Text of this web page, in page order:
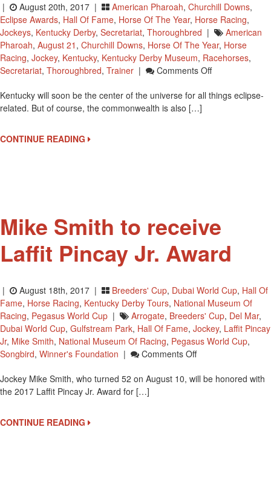
| August 20th, 2017 | American Pharoah, Churchill Downs,
Eclipse Awards, Hall Of Fame, Horse Of The Year, Horse Racing,
Jockeys, Kentucky Derby, Secretariat, Thoroughbred |
American
Pharoah, August 21 , Churchill Downs, Horse Of The Year, Horse
Racing, Jockey, Kentucky, Kentucky Derby Museum, Racehorses,
Secretariat, Thoroughbred, Trainer | Comments OffOn
Derby
21
Kentucky will soon be the center of the universe for all things eclipse-
related. But of course, the commonwealth is also […]
CONTINUE READING
Mike Smith to receive
Laffit Pincay Jr. Award
| August 18th, 2017 | Breeders' Cup, Dubai World Cup, Hall Of
Fame, Horse Racing, Kentucky Derby Tours, National Museum Of
Racing, Pegasus World Cup | Arrogate, Breeders' Cup, Del Mar,
Dubai World Cup, Gulfstream Park, Hall Of Fame, Jockey, Laffit Pincay
Jr, Mike Smith, National Museum Of Racing, Pegasus World Cup,
Songbird, Winner's Foundation | Comments OffOn
Smith
Jockey Mike Smith, who turned 52 on August 10, will be honored with
the 2017 Laffit Pincay Jr. Award for […]
CONTINUE READING